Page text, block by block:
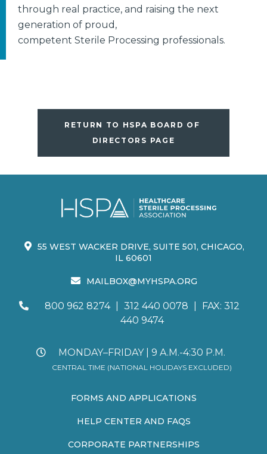
through real practice, and raising the next
generation of proud,
competent Sterile Processing professionals.
RETURN TO HSPA BOARD OF
DIRECTORS PAGE
55 WEST WACKER DRIVE, SUITE 501, CHICAGO,
IL 60601
MAILBOX@MYHSPA.ORG
800 962 8274 312 440 0078
FAX: 312
440 9474
MONDAY–FRIDAY | 9 A.M.-4:30 P.M.
CENTRAL TIME (NATIONAL HOLIDAYS EXCLUDED)
FORMS AND APPLICATIONS
HELP CENTER AND FAQS
CORPORATE PARTNERSHIPS